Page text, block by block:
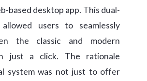
based desktop app. This dual-
users to seamlessly
the classic and modern
just a click. The rationale
system was not just to offer